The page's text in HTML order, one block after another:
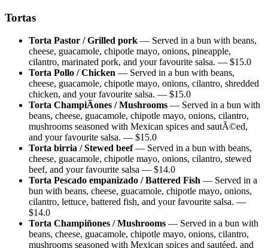
Tortas
Torta Pastor / Grilled pork — Served in a bun with beans,
cheese, guacamole, chipotle mayo, onions, pineapple,
cilantro, marinated pork, and your favourite salsa. — $15.0
Torta Pollo / Chicken — Served in a bun with beans,
cheese, guacamole, chipotle mayo, onions, cilantro, shredded
chicken, and your favourite salsa. — $15.0
Torta ChampiÃones / Mushrooms — Served in a bun with
beans, cheese, guacamole, chipotle mayo, onions, cilantro,
mushrooms seasoned with Mexican spices and sautÃ©ed,
and your favourite salsa. — $15.0
Torta birria / Stewed beef— Served in a bun with beans,
cheese, guacamole, chipotle mayo, onions, cilantro, stewed
beef, and your favourite salsa — $14.0
Torta Pescado empanizado / Battered Fish — Served in a
bun with beans, cheese, guacamole, chipotle mayo, onions,
cilantro, lettuce, battered fish, and your favourite salsa. —
$14.0
Torta Champiñones / Mushrooms — Served in a bun with
beans, cheese, guacamole, chipotle mayo, onions, cilantro,
mushrooms seasoned with Mexican spices and sautéed, and